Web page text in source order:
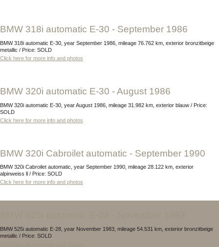
BMW 318i automatic E-30 - September 1986
BMW 318i automatic E-30, year September 1986, mileage 76.762 km, exterior bronzitbeige
metallic / Price: SOLD
Click here for more info and photos
BMW 320i automatic E-30 - August 1986
BMW 320i automatic E-30, year August 1986, mileage 31.982 km, exterior blauw / Price:
SOLD
Click here for more info and photos
BMW 320i Cabroilet automatic - September 1990
BMW 320i Cabroilet automatic, year September 1990, mileage 28.122 km, exterior
alpinweiss ll / Price: SOLD
Click here for more info and photos
BMW 525i automatic E-28, year November 1983, mileage 54.531 km, exterior bronzitbeige
metallic / Price: SOLD